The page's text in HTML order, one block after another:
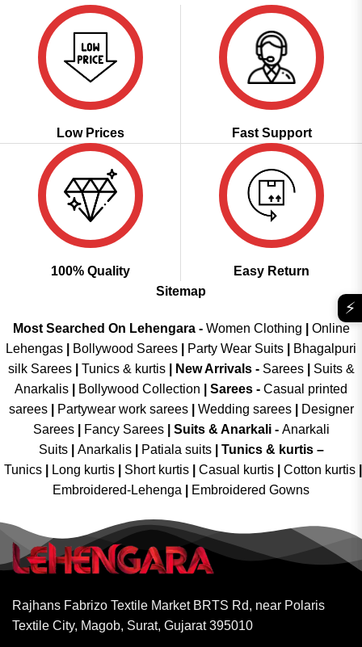
Low Prices Fast Support
100% Quality
Easy Return
Sitemap
Most Searched On Lehengara - Women Clothing
Online
Lehengas
Bollywood Sarees Party Wear Suits
Bhagalpuri
silk Sarees| Tunics & kurtis| New Arrivals- Sarees|
Suits &
Anarkalis
Bollywood Collection Sarees - Casual printed
sarees| Partywear work sarees| Wedding sarees|
Designer
Sarees| Fancy Sarees| Suits & Anarkali - Anarkali
Suits
Anarkalis Patiala suits
Tunics & kurtis –
Tunics
Long kurtis Short kurtis Casual kurtis Cotton kurtis
Embroidered-Lehenga
Embroidered Gowns
Rajhans Fabrizo Textile Market BRTS Rd, near Polaris
Textile City, Magob, Surat, Gujarat 395010
⚡